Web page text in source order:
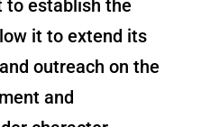
to establish the
it to extend its
outreach on the
and